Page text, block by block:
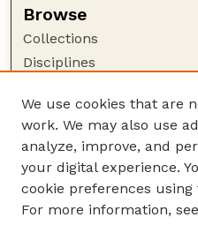
Browse
Collections
Disciplines
Author Corner
Author FAQ
Guide to Submitting
Submit your paper or
We use cookies that are
work. We may also use
analyze, improve, and
your digital experience.
cookie preferences using
For more information,